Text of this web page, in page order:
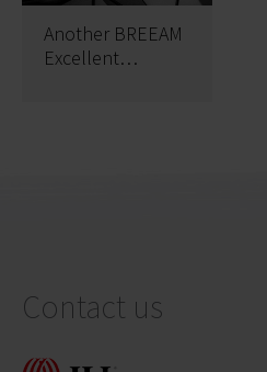
Another BREEAM
Excellent
Contact us